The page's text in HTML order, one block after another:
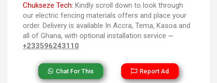
Chukseze Tech: Kindly scroll down to look through
our electric fencing materials offers and place your
order. Delivery is available In Accra, Tema, Kasoa and
all of Ghana, with optional installation service ~
+233596243110
Chat For This Report Ad